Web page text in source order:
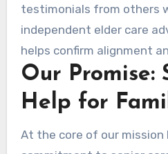
testimonials from others
independent elder care
helps confirm alignment
you move through elder
Our Promise:
Help for
At the core of our mission